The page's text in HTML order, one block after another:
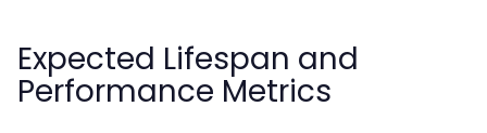
Expected Lifespan and
Performance Metrics